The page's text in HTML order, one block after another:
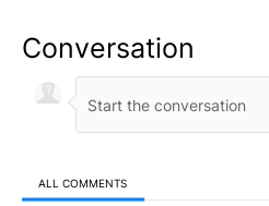
Conversation
ALL COMMENTS